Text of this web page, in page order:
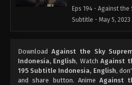
Eps 194 - Against the
Subtitle - May 5, 2023
Subtitle
Eps 193 - Against
Subtitle - May 1, 2023
Download Against the Sky
Indonesia, English, WatchAgainst
195 Subtitle Indonesia, English,
and share button. Anime Against